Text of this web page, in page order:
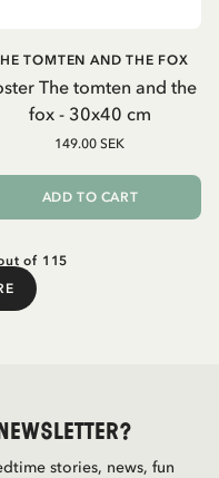
The tomten and the
fox - 30x40 cm
TOMTEN AND THE FOX
149.00 SEK
ADD TO CART
of 115
More
stories, news, fun